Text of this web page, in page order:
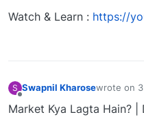
Watch & Learn : https://
S Swapnil Kharosewrote on
last edited
Market Kya Lagta Hain? |